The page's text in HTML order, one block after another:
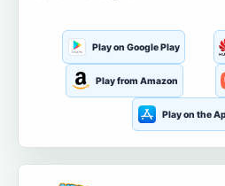
Play on Google Play
Play from Amazon
Play on the